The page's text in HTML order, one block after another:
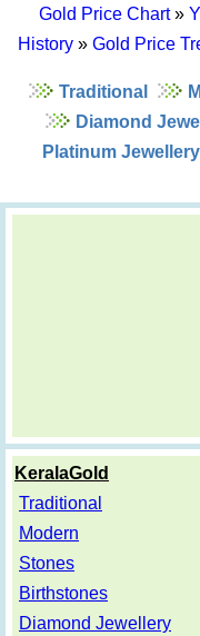
Gold Price Chart»
History» Gold Price
Traditional
Diamond
Platinum Jewellery
KeralaGold
Traditional
Modern
Stones
Birthstones
Diamond Jewellery